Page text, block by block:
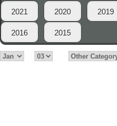
2021 2020 2019
2016 2015